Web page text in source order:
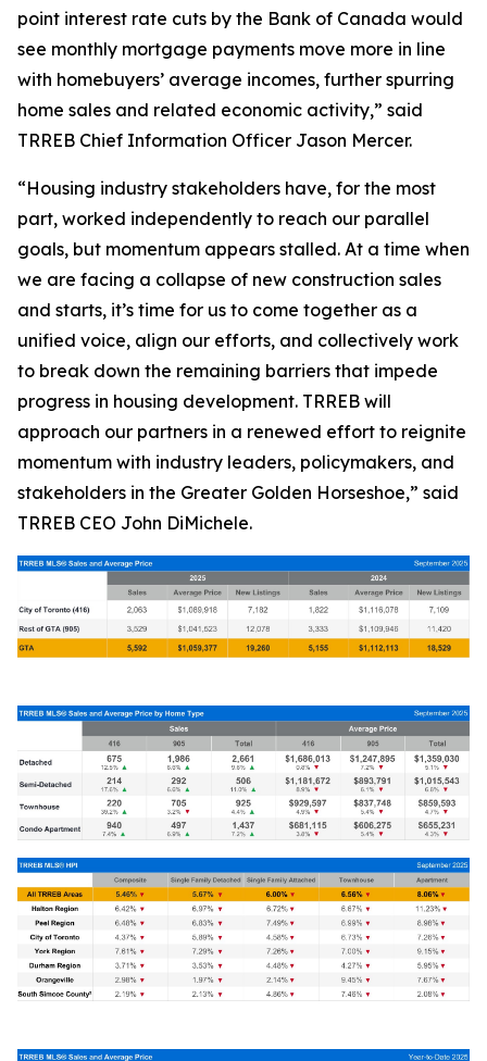
point interest rate cuts by the Bank of Canada would
see monthly mortgage payments move more in line
with homebuyers’ average incomes, further spurring
home sales and related economic activity,” said
TRREB Chief Information Officer Jason Mercer.
“Housing industry stakeholders have, for the most
part, worked independently to reach our parallel
goals, but momentum appears stalled. At a time when
we are facing a collapse of new construction sales
and starts, it’s time for us to come together as a
unified voice, align our efforts, and collectively work
to break down the remaining barriers that impede
progress in housing development. TRREB will
approach our partners in a renewed effort to reignite
momentum with industry leaders, policymakers, and
stakeholders in the Greater Golden Horseshoe,” said
TRREB CEO John DiMichele.